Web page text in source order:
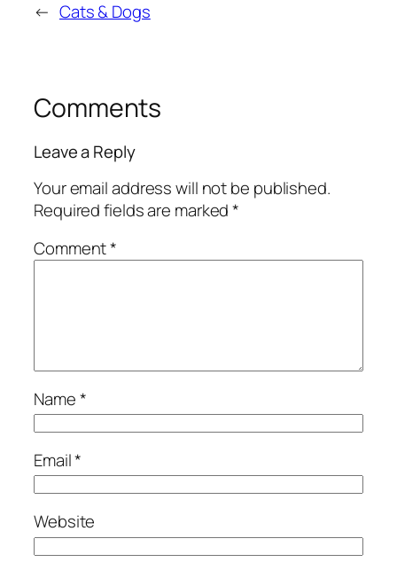
← Cats & Dogs
Comments
Leave a Reply
Your email address will not be published.
Required fields are marked*
Comment*
Name*
Email*
Website